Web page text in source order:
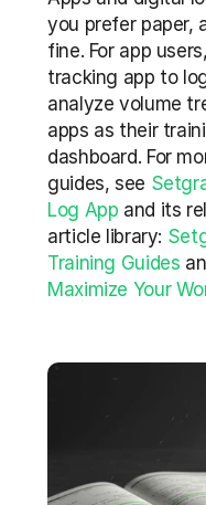
you prefer paper,
fine. For app
tracking app to
analyze volume
apps as their
dashboard. For
guides, see
Log App and its
article library:
Training Guides
Maximize Your